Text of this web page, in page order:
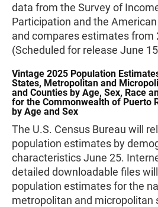
data from the Survey of
Participation and the
and compares estimates from
(Scheduled for release June
Vintage 2025 Population
States, Metropolitan and
and Counties by Age, Sex, Race
for the Commonwealth of Puerto
by Age and Sex
The U.S. Census Bureau will
population estimates by
characteristics June 25.
detailed downloadable files
population estimates for the
metropolitan and micropolitan